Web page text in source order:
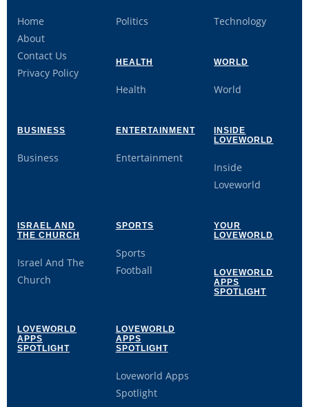
Home
About
Contact Us
Privacy Policy
Politics Technology
HEALTH
Health
WORLD
World
BUSINESS
Business
ENTERTAINMENT
Entertainment
INSIDE
LOVEWORLD
Inside
Loveworld
ISRAEL AND
THE CHURCH
Israel And The
Church
SPORTS
Sports
Football
YOUR
LOVEWORLD
LOVEWORLD
APPS
SPOTLIGHT
LOVEWORLD
APPS
SPOTLIGHT
LOVEWORLD
APPS
SPOTLIGHT
Loveworld Apps
Spotlight